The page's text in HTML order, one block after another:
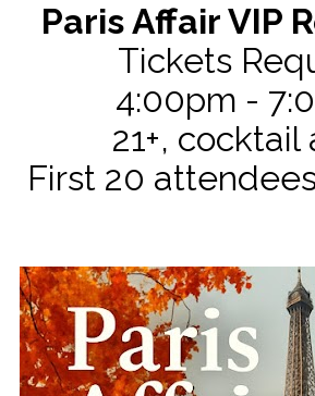
Paris Affair VIP
Tickets
4:00pm -
21+, cocktail
First 20